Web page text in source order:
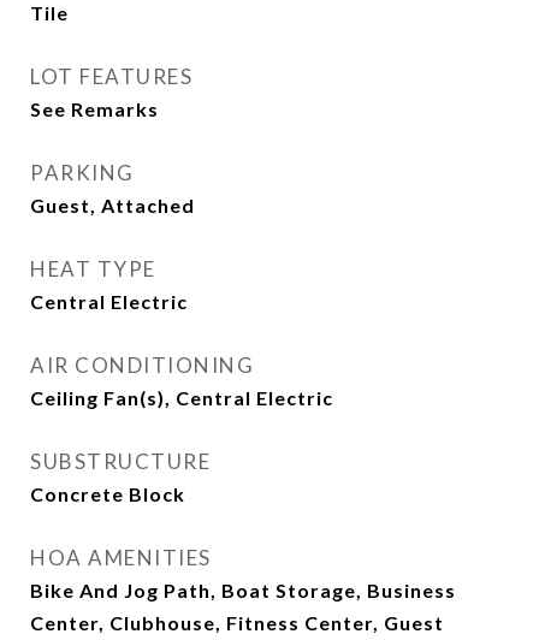
Tile
LOT FEATURES
See Remarks
PARKING
Guest, Attached
HEAT TYPE
Central Electric
AIR CONDITIONING
Ceiling Fan(s), Central Electric
SUBSTRUCTURE
Concrete Block
HOA AMENITIES
Bike And Jog Path, Boat Storage, Business
Center, Clubhouse, Fitness Center, Guest